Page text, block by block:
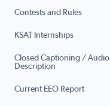
Contests and Rules
KSAT Internships
Closed Captioning / Audio
Description
Current EEO Report